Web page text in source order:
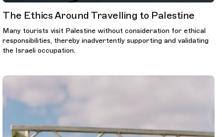
The Ethics Around Travelling to Palestine
Many tourists visit Palestine without consideration for ethical
responsibilities, thereby inadvertently supporting and validating
the Israeli occupation.